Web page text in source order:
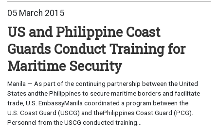
05 March 2015
US and Philippine Coast
Guards Conduct Training for
Maritime Security
Manila — As part of the continuing partnership between the United
States andthe Philippines to secure maritime borders and facilitate
trade, U.S. EmbassyManila coordinated a program between the
U.S. Coast Guard (USCG) and thePhilippines Coast Guard (PCG).
Personnel from the USCG conducted training...